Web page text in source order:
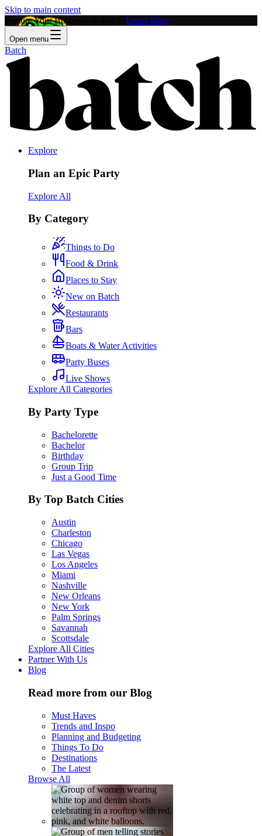
Skip to main content
Feature Your Business on Batch! Learn More
Open menu
Batch
Explore
Plan an Epic Party
Explore All
By Category
Things to Do
Food & Drink
Places to Stay
New on Batch
Restaurants
Bars
Boats & Water Activities
Party Buses
Live Shows
Explore All Categories
By Party Type
Bachelorette
Bachelor
Birthday
Group Trip
Just a Good Time
By Top Batch Cities
Austin
Charleston
Chicago
Las Vegas
Los Angeles
Miami
Nashville
New Orleans
New York
Palm Springs
Savannah
Scottsdale
Explore All Cities
Partner With Us
Blog
Read more from our Blog
Must Haves
Trends and Inspo
Planning and Budgeting
Things To Do
Destinations
The Latest
Browse All